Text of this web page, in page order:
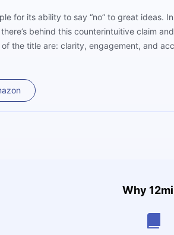
for its ability to say “no” to great ideas.
behind this counterintuitive claim
the title are: clarity, engagement, and
Why